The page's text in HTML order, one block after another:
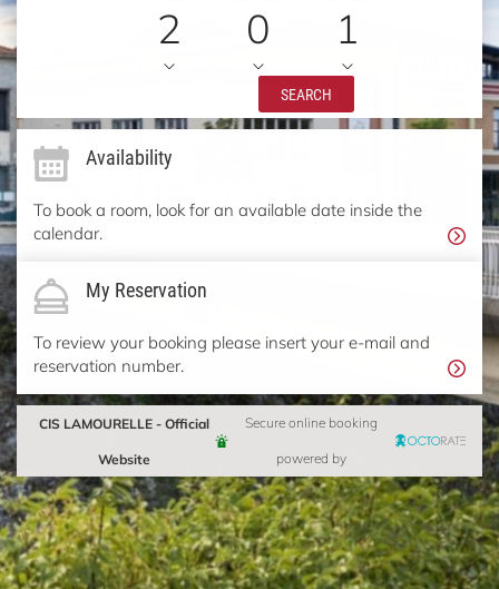
2 0 1
SEARCH
Availability
To book a room, look for an available date inside the
calendar.
My Reservation
To review your booking please insert your e-mail and
reservation number.
CIS LAMOURELLE - Official
Website
Secure online booking
powered by